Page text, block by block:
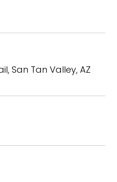
San Tan Valley, AZ